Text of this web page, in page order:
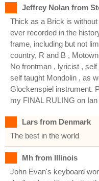
Jeffrey Nolan from
Thick as a Brick is
ever recorded in the
frame, including but not
country, R and B ,
No frontman , lyricist ,
self taught Mondolin , as
Glockenspiel instrument.
my FINAL RULING on
Lars from Denmark
The best in the world
Mh from Illinois
John Evan's keyboard